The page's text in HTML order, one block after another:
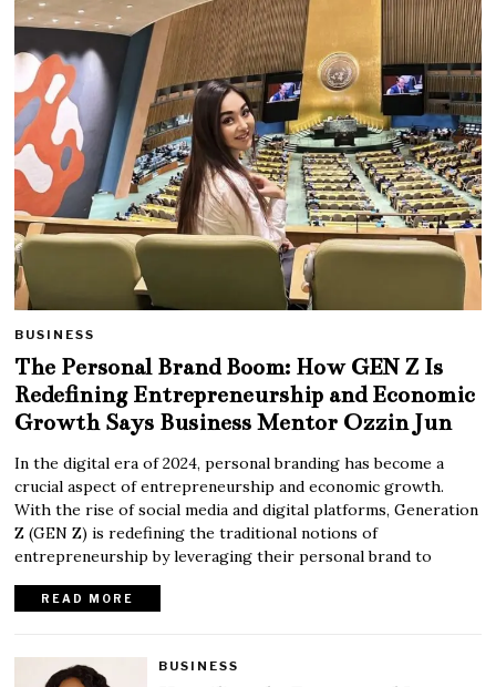
BUSINESS
The Personal Brand Boom: How GEN Z Is
Redefining Entrepreneurship and Economic
Growth Says Business Mentor Ozzin Jun
In the digital era of 2024, personal branding has become a
crucial aspect of entrepreneurship and economic growth.
With the rise of social media and digital platforms, Generation
Z (GEN Z) is redefining the traditional notions of
entrepreneurship by leveraging their personal brand to
READ MORE
BUSINESS